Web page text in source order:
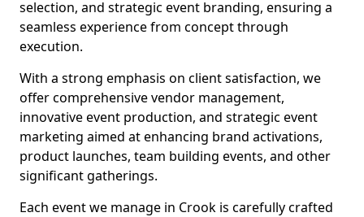
selection, and strategic event branding, ensuring a
seamless experience from concept through
execution.
With a strong emphasis on client satisfaction, we
offer comprehensive vendor management,
innovative event production, and strategic event
marketing aimed at enhancing brand activations,
product launches, team building events, and other
significant gatherings.
Each event we manage in Crook is carefully crafted